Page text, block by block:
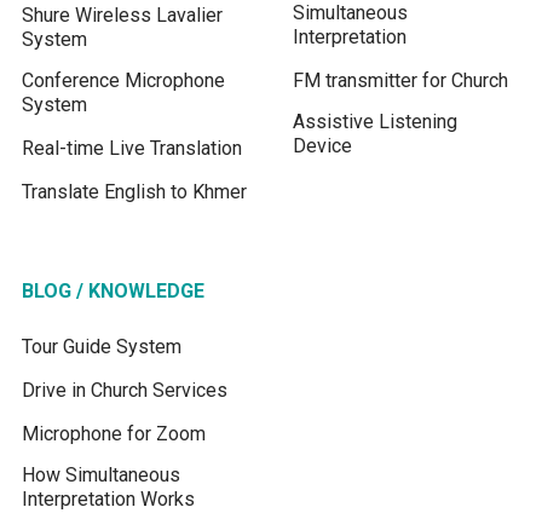
Shure Wireless Lavalier
System
Conference Microphone
System
Real-time Live Translation
Translate English to Khmer
Simultaneous
Interpretation
FM transmitter for Church
Assistive Listening
Device
BLOG / KNOWLEDGE
Tour Guide System
Drive in Church Services
Microphone for Zoom
How Simultaneous
Interpretation Works